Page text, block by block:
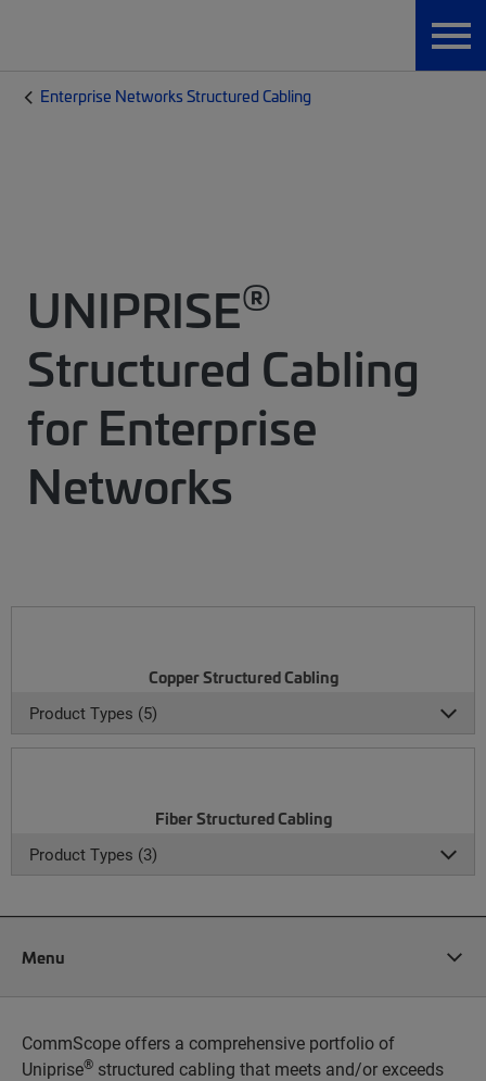
Enterprise Networks Structured Cabling
UNIPRISE®
Structured Cabling
for Enterprise
Networks
Copper Structured Cabling
Product Types (5)
Fiber Structured Cabling
Product Types (3)
Menu
CommScope offers a comprehensive portfolio of
Uniprise® structured cabling that meets and/or exceeds